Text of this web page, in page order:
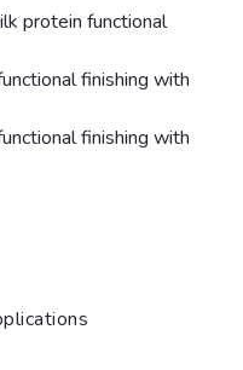
protein functional
finishing with
finishing with